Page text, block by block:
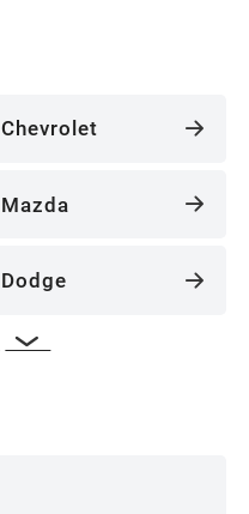
Chevrolet
Mazda
Dodge